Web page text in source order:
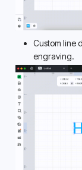
Custom line
engraving.